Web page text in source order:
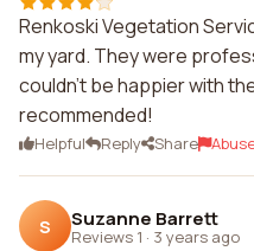
Renkoski Vegetation
my yard. They were
couldn't be happier with
recommended!
Helpful Reply Share
S Suzanne Barrett
Reviews 1 · 3 years ago